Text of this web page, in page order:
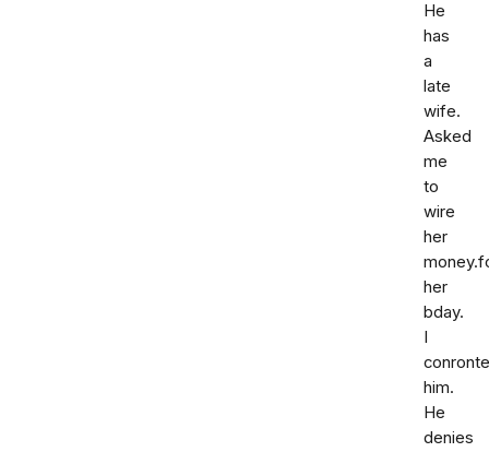
He
has
a
late
wife.
Asked
me
to
wire
her
her
bday.
I
him.
He
denies